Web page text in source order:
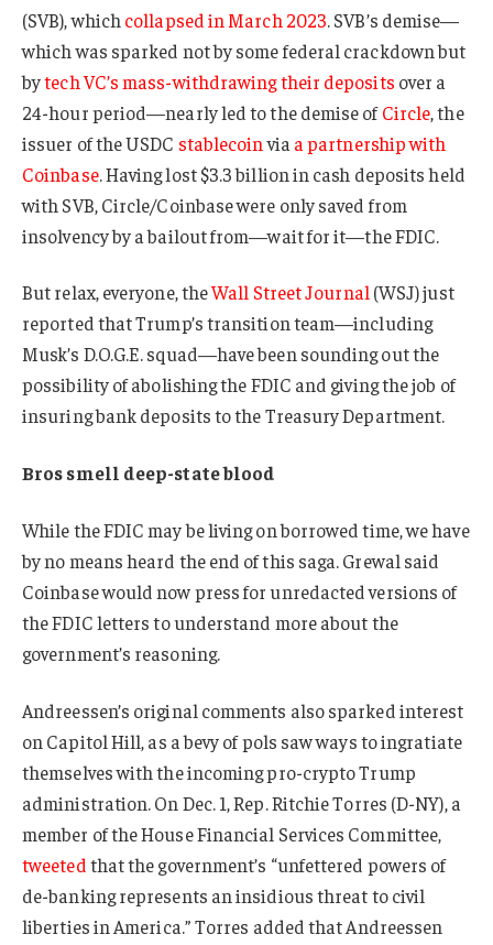
(SVB), which collapsed in March 2023. SVB’s demise—
which was sparked not by some federal crackdown but
bytech VC’s mass-withdrawing their deposits over a
24-hour period—nearly led to the demise ofCircle, the
issuer of the USDC stablecoinvia a partnership with
Coinbase. Having lost $3.3 billion in cash deposits held
with SVB, Circle/Coinbase were only saved from
insolvency by a bailout from—wait for it—the FDIC.
But relax, everyone, theWall Street Journal(WSJ) just
reported that Trump’s transition team—including
Musk’s D.O.G.E. squad—have been sounding out the
possibility of abolishing the FDIC and giving the job of
insuring bank deposits to the Treasury Department.
Bros smell deep-state blood
While the FDIC may be living on borrowed time, we have
by no means heard the end of this saga. Grewal said
Coinbase would now press for unredacted versions of
the FDIC letters to understand more about the
government’s reasoning.
Andreessen’s original comments also sparked interest
on Capitol Hill, as a bevy of pols saw ways to ingratiate
themselves with the incoming pro-crypto Trump
administration. On Dec. 1, Rep. Ritchie Torres (D-NY), a
member of the House Financial Services Committee,
tweetedthat the government’s “unfettered powers of
de-banking represents an insidious threat to civil
liberties in America.” Torres added that Andreessen